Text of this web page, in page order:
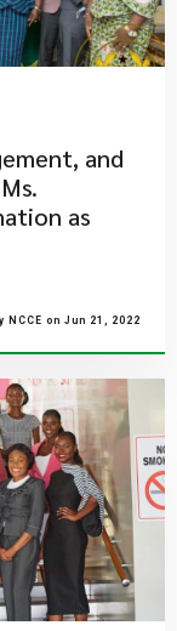
and
as
NCCE on Jun 21, 2022